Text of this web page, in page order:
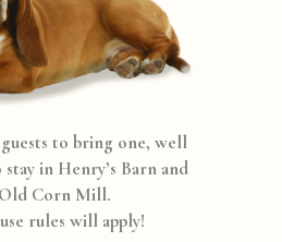
to bring one, well
in Henry’s Barn and
Corn Mill.
rules will apply!